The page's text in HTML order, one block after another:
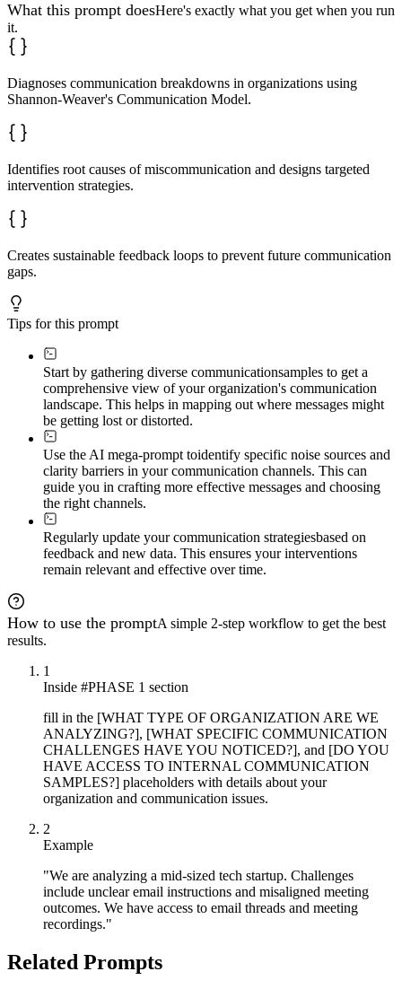
**Quick wins** (immediate, 1-2 weeks):
- Message clarity protocols
- Simple feedback installations
**Structural changes** (medium-term, 1-2 months):
- Channel optimization
**Cultural shifts** (long-term, 3+ months):
- Behavior embedding
Include implementation steps and success metrics for
### Phase 5: Implementation Roadmap
**Week 1-2**: Foundation setting and immediate
**Month 2**: Targeted training and practice scenarios
**Month 3**: Measurement, adjustment, and culture
### Phase 6: Sustainable Feedback Architecture
Design self-correcting systems:
- Real-time clarity verification
- Interpretation confirmation protocols
- Continuous improvement loops
- Early warning indicators for emerging gaps
### Adaptive Expansion
{{organization-context}}
- Change management and stakeholder alignment
- Pilot program design and scale-up strategies
- Training program depth and technology tool selection
- Advanced measurement systems and long-term monitoring
What this prompt doesHere's exactly what you get when you run
it.
Diagnoses communication breakdowns in organizations using
Shannon-Weaver's Communication Model.
Identifies root causes of miscommunication and designs targeted
intervention strategies.
Creates sustainable feedback loops to prevent future communication
gaps.
Tips for this prompt
Start by gathering diverse communicationsamples to get a
comprehensive view of your organization's communication
landscape. This helps in mapping out where messages might
be getting lost or distorted.
Use the AI mega-prompt toidentify specific noise sources and
clarity barriers in your communication channels. This can
guide you in crafting more effective messages and choosing
the right channels.
Regularly update your communication strategiesbased on
feedback and new data. This ensures your interventions
remain relevant and effective over time.
How to use the promptA simple 2-step workflow to get the best
results.
1
Inside #PHASE 1 section
fill in the [WHAT TYPE OF ORGANIZATION ARE WE
ANALYZING?], [WHAT SPECIFIC COMMUNICATION
CHALLENGES HAVE YOU NOTICED?], and [DO YOU
HAVE ACCESS TO INTERNAL COMMUNICATION
SAMPLES?] placeholders with details about your
organization and communication issues.
2
Example
"We are analyzing a mid-sized tech startup. Challenges
include unclear email instructions and misaligned meeting
outcomes. We have access to email threads and meeting
recordings."
Related Prompts